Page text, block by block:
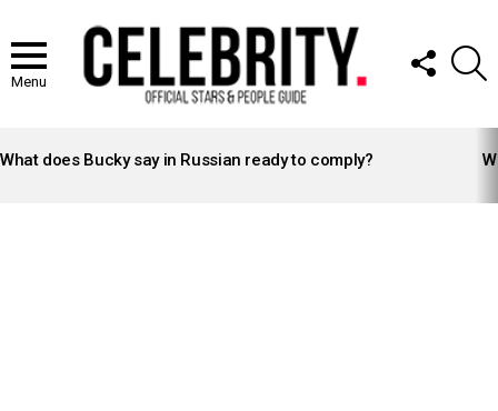
Menu
FOLLOW
US
STORIES
What does Bucky say in Russian ready to comply?